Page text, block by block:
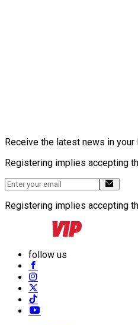
Receive the latest news in your
Registering implies accepting
Registering implies accepting
follow us